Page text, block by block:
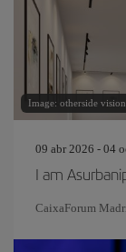
Image: otherside vision
09 abr 2026 - 04
I am
CaixaForum